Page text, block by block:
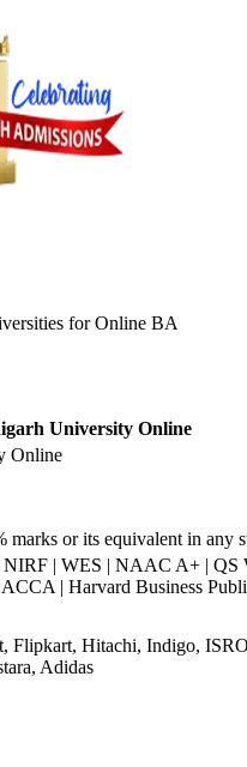
forOnline BA
University Online
Online
marks or its equivalent in any
| WES | NAAC A+ | QS
| Harvard Business
Flipkart, Hitachi, Indigo,
Adidas